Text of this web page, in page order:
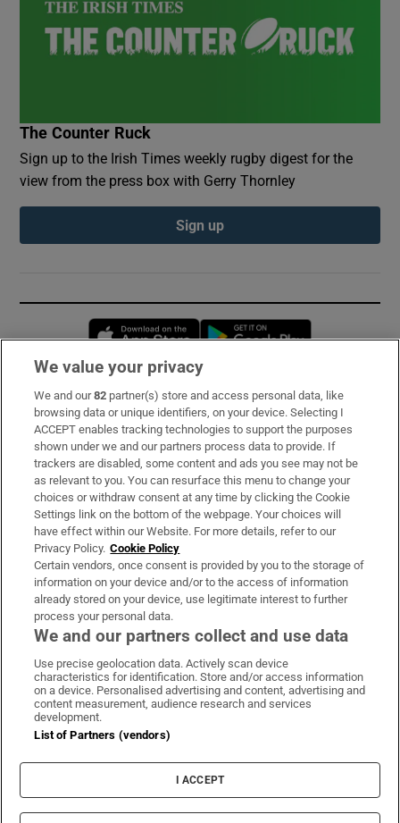
The Counter Ruck
Sign up to the Irish Times weekly rugby digest for the
view from the press box with Gerry Thornley
Sign up
Opens in new window
Subscribe
Support
About Us
Irish Times Products & Services
OUR PARTNERS:
Irish Times on WhatsApp
Irish Times on Facebook
Irish Times on X
Irish Times on LinkedIn
Irish Times on Instagram
Terms & Conditions
Cookie Information
Cookie Settings
We value your privacy
We and our82 partner(s) store and access personal data, like
browsing data or unique identifiers, on your device. Selecting I
ACCEPT enables tracking technologies to support the purposes
shown under we and our partners process data to provide. If
trackers are disabled, some content and ads you see may not be
as relevant to you. You can resurface this menu to change your
choices or withdraw consent at any time by clicking the Cookie
Settings link on the bottom of the webpage. Your choices will
have effect within our Website. For more details, refer to our
Privacy Policy. Cookie Policy
Certain vendors, once consent is provided by you to the storage of
information on your device and/or to the access of information
already stored on your device, use legitimate interest to further
process your personal data.
We and our partners collect and use data
Use precise geolocation data. Actively scan device
characteristics for identification. Store and/or access information
on a device. Personalised advertising and content, advertising and
content measurement, audience research and services
development.
List of Partners (vendors)
I ACCEPT